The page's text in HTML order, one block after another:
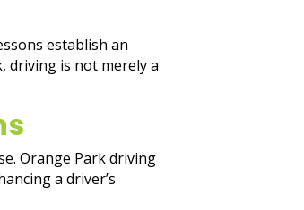
establish an
driving is not merely a
Orange Park driving
a driver’s